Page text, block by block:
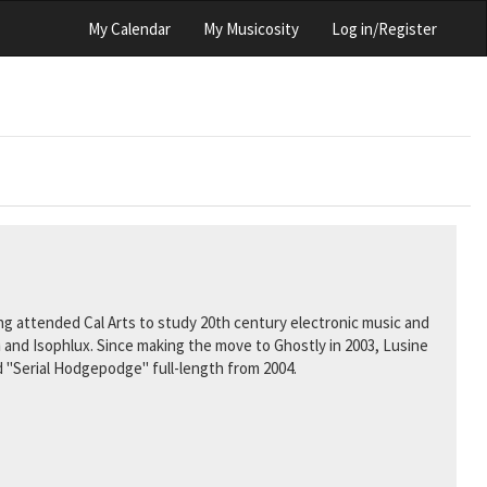
My Calendar My Musicosity Log in/Register
attended Cal Arts to study 20th century electronic music and
Isophlux. Since making the move to Ghostly in 2003, Lusine
Hodgepodge" full-length from 2004.